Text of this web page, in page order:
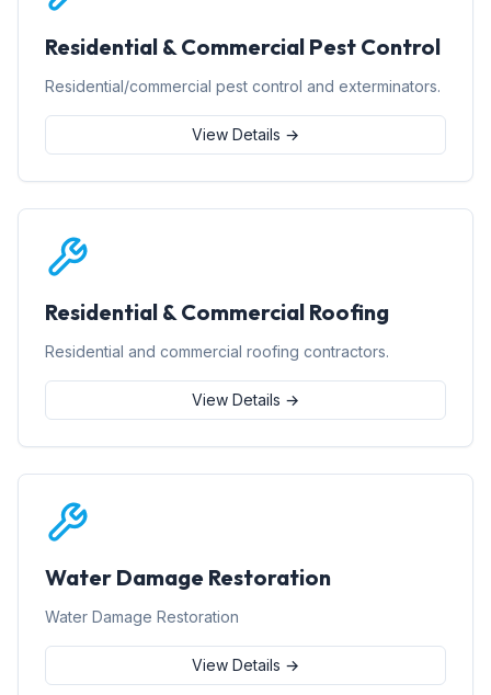
Residential & Commercial Pest Control
Residential/commercial pest control and exterminators.
View Details →
Residential & Commercial Roofing
Residential and commercial roofing contractors.
View Details →
Water Damage Restoration
Water Damage Restoration
View Details →